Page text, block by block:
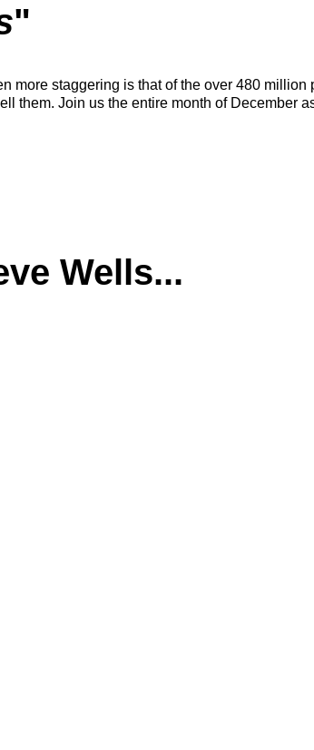
"
more staggering is that of the over 480
them. Join us the entire month of December
Wells...